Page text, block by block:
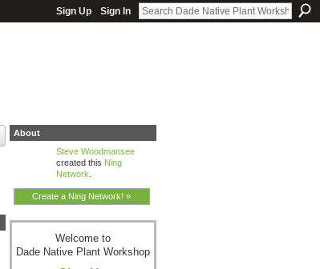
Sign Up Sign In
About
Steve Woodmansee
created this Ning
Network
Create a Ning Network! »
Welcome to
Dade Native Plant Workshop